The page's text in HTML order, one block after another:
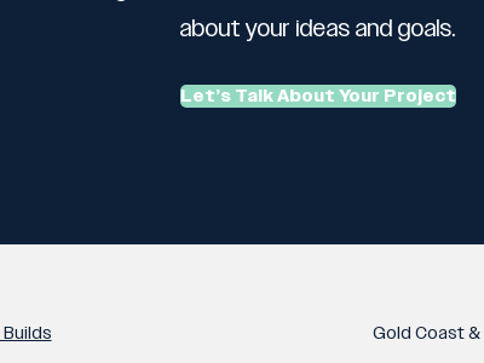
about your ideas and goals.
Let’s Talk About Your Project
Builds Gold Coast